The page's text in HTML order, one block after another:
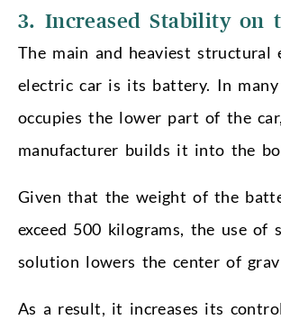
3. Increased Stability on
The main and heaviest structural
electric car is its battery. In
occupies the lower part of the
manufacturer builds it into the
Given that the weight of the
exceed 500 kilograms, the use of
solution lowers the center of
As a result, it increases its